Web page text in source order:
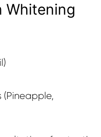
Whitening
(Pineapple,